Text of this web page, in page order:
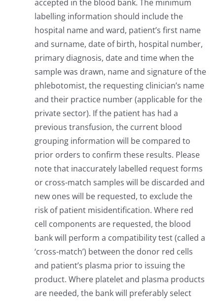
accepted in the blood bank. The minimum
labelling information should include the
hospital name and ward, patient’s first name
and surname, date of birth, hospital number,
primary diagnosis, date and time when the
sample was drawn, name and signature of the
phlebotomist, the requesting clinician’s name
and their practice number (applicable for the
private sector). If the patient has had a
previous transfusion, the current blood
grouping information will be compared to
prior orders to confirm these results. Please
note that inaccurately labelled request forms
or cross-match samples will be discarded and
new ones will be requested, to exclude the
risk of patient misidentification. Where red
cell components are requested, the blood
bank will perform a compatibility test (called a
‘cross-match’) between the donor red cells
and patient’s plasma prior to issuing the
product. Where platelet and plasma products
are needed, the bank will preferably select